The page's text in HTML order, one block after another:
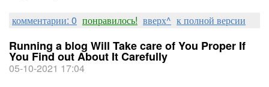
комментарии: 0 понравилось! вверх^ к полной версии
Running a blog Will Take care of You Proper If
You Find out About It Carefully
05-10-2021 17:04